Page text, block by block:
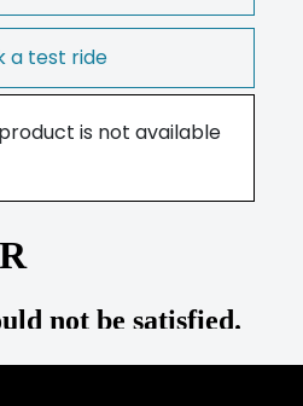
a test ride
is not available